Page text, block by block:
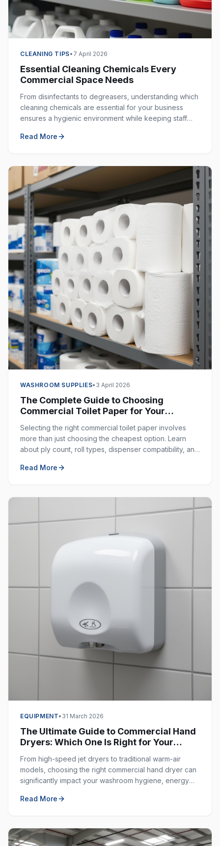
CLEANING TIPS• 7 April 2026
Essential Cleaning Chemicals Every
Commercial Space Needs
From disinfectants to degreasers, understanding which
cleaning chemicals are essential for your business
ensures a hygienic environment while keeping staff
Read More
WASHROOM SUPPLIES• 3 April 2026
The Complete Guide to Choosing
Commercial Toilet Paper for Your
Selecting the right commercial toilet paper involves
more than just choosing the cheapest option. Learn
about ply count, roll types, dispenser compatibility, and
Read More
EQUIPMENT• 31 March 2026
The Ultimate Guide to Commercial Hand
Dryers: Which One Is Right for Your
From high-speed jet dryers to traditional warm-air
models, choosing the right commercial hand dryer can
significantly impact your washroom hygiene, energy
Read More